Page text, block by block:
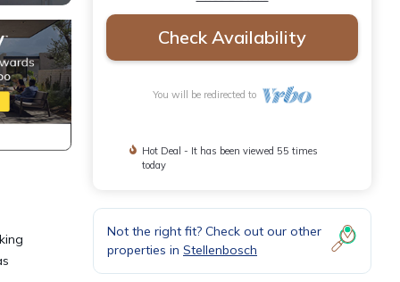
Check Availability
You will be redirected to
Hot Deal - It has been viewed 55 times
today
Not the right fit? Check out our other
properties in Stellenbosch